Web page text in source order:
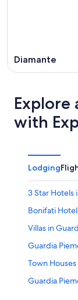
Diamante
Explore
with
Lodging
3 Star Hotels
Bonifati
Villas in
Guardia
Town
Guardia